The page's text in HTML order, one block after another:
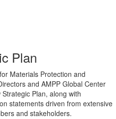
Plan
Materials Protection and
and AMPP Global Center
Plan, along with
statements driven from extensive
and stakeholders.